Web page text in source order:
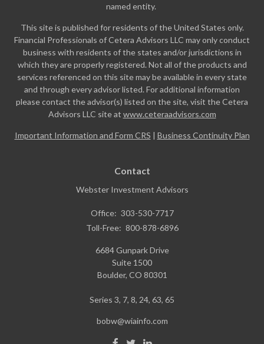
named entity.
This site is published for residents of the United States only.
Financial Professionals of Cetera Advisors LLC may only conduct
business with residents of the states and/or jurisdictions in
which they are properly registered. Not all of the products and
services referenced on this site may be available in every state
and through every advisor listed. For additional information
please contact the advisor(s) listed on the site, visit the Cetera
Advisors LLC site at www.ceteraadvisors.com
Important Information and Form CRS | Business Continuity Plan
Contact
Webster Investment Advisors
Office: 303-530-7717
Toll-Free: 800-878-6896
6684 Gunpark Drive
Suite 1500
Boulder, CO 80301
Series 3, 7, 8, 24, 63, 65
bobw@wiainfo.com